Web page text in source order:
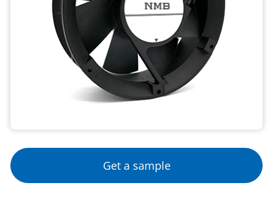
Get a sample